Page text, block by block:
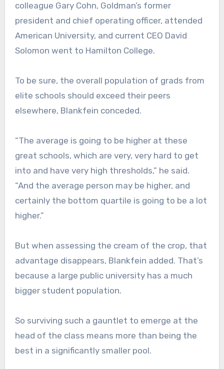
colleague Gary Cohn, Goldman’s former
president and chief operating officer, attended
American University, and current CEO David
Solomon went to Hamilton College.
To be sure, the overall population of grads from
elite schools should exceed their peers
elsewhere, Blankfein conceded.
“The average is going to be higher at these
great schools, which are very, very hard to get
into and have very high thresholds,” he said.
“And the average person may be higher, and
certainly the bottom quartile is going to be a lot
higher.”
But when assessing the cream of the crop, that
advantage disappears, Blankfein added. That’s
because a large public university has a much
bigger student population.
So surviving such a gauntlet to emerge at the
head of the class means more than being the
best in a significantly smaller pool.